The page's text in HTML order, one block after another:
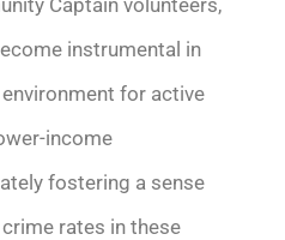
instrumental in
environment for active
income
fostering a sense
rates in these